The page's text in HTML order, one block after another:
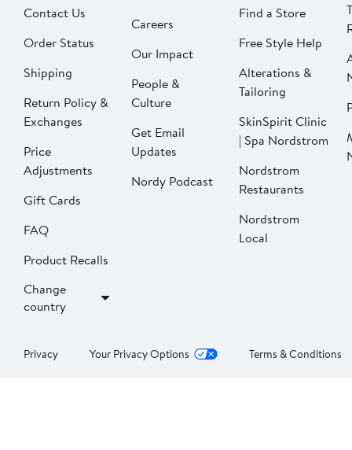
Contact Us
Order Status
Shipping
Return Policy &
Exchanges
Price
Adjustments
Gift Cards
FAQ
Product Recalls
Change
country
Careers
Our Impact
People &
Culture
Get Email
Updates
Nordy Podcast
Find a Store
Free Style Help
Alterations &
Tailoring
SkinSpirit Clinic
| Spa Nordstrom
Nordstrom
Restaurants
Nordstrom
Local
Privacy Your Privacy Options Terms & Conditions